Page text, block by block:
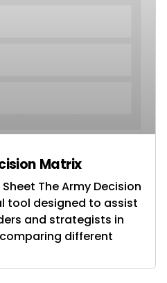
Matrix
The Army Decision
tool designed to assist
and strategists in
different